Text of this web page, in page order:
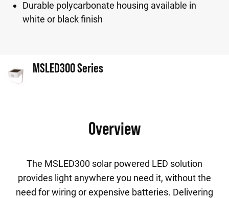
Durable polycarbonate housing available in
white or black finish
MSLED300 Series
Overview
The MSLED300 solar powered LED solution
provides light anywhere you need it, without the
need for wiring or expensive batteries. Delivering